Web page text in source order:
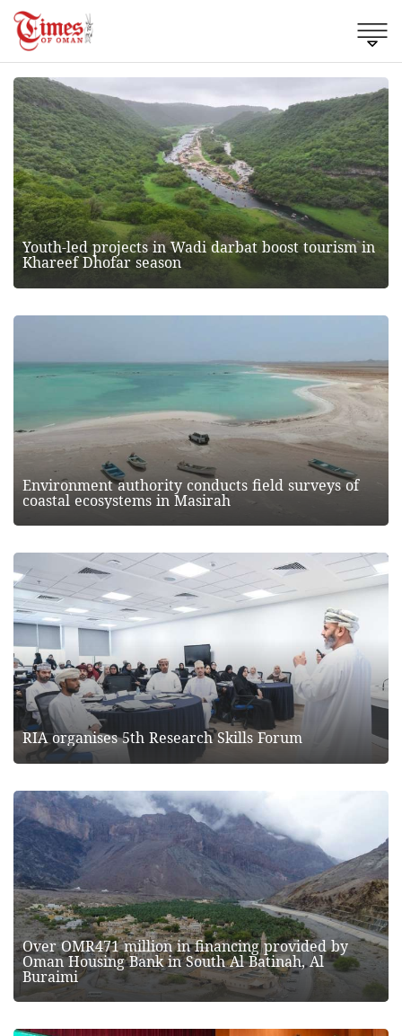
Youth-led projects in Wadi darbat boost tourism in
Khareef Dhofar season
Environment authority conducts field surveys of
coastal ecosystems in Masirah
RIA organises 5th Research Skills Forum
Over OMR471 million in financing provided by
Oman Housing Bank in South Al Batinah, Al
Buraimi